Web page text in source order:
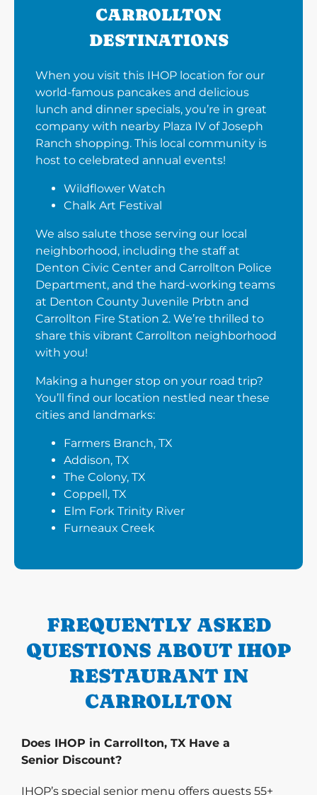
CARROLLTON
DESTINATIONS
When you visit this IHOP location for our
world-famous pancakes and delicious
lunch and dinner specials, you’re in great
company with nearby Plaza IV of Joseph
Ranch shopping. This local community is
host to celebrated annual events!
Wildflower Watch
Chalk Art Festival
We also salute those serving our local
neighborhood, including the staff at
Denton Civic Center and Carrollton Police
Department, and the hard-working teams
at Denton County Juvenile Prbtn and
Carrollton Fire Station 2. We’re thrilled to
share this vibrant Carrollton neighborhood
with you!
Making a hunger stop on your road trip?
You’ll find our location nestled near these
cities and landmarks:
Farmers Branch, TX
Addison, TX
The Colony, TX
Coppell, TX
Elm Fork Trinity River
Furneaux Creek
FREQUENTLY ASKED
QUESTIONS ABOUT IHOP
RESTAURANT IN
CARROLLTON
Does IHOP in Carrollton, TX Have a
Senior Discount?
IHOP’s special senior menu offers guests 55+